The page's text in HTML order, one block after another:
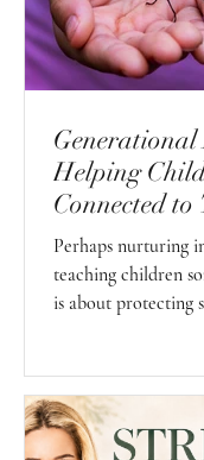
Helping
Connected
Sense
Perhaps nurturing
teaching children
is about protecting
where it can
instead of slowly